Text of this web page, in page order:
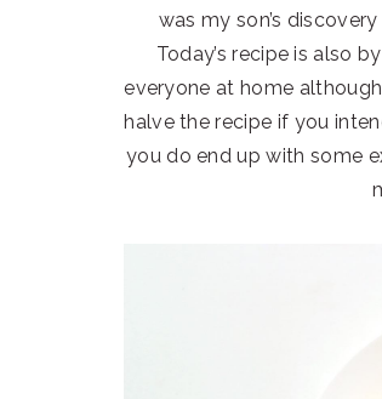
was my son’s
Today’s recipe is also
everyone at home
halve the recipe if you
you do end up with some